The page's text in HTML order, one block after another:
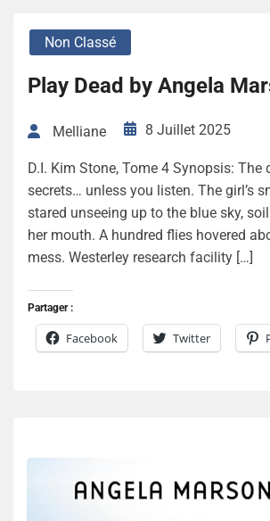
Non Classé
Play Dead by Angela
Melliane 8 Juillet 2025
D.I. Kim Stone, Tome 4 Synopsis: The
secrets… unless you listen. The girl’s
stared unseeing up to the blue sky,
her mouth. A hundred flies hovered
mess. Westerley research facility […]
Partager :
Facebook Twitter